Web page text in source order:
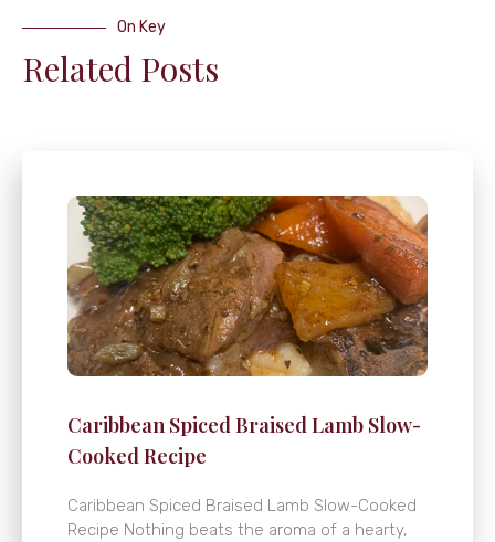
On Key
Related Posts
Caribbean Spiced Braised Lamb Slow-
Cooked Recipe
Caribbean Spiced Braised Lamb Slow-Cooked
Recipe Nothing beats the aroma of a hearty,